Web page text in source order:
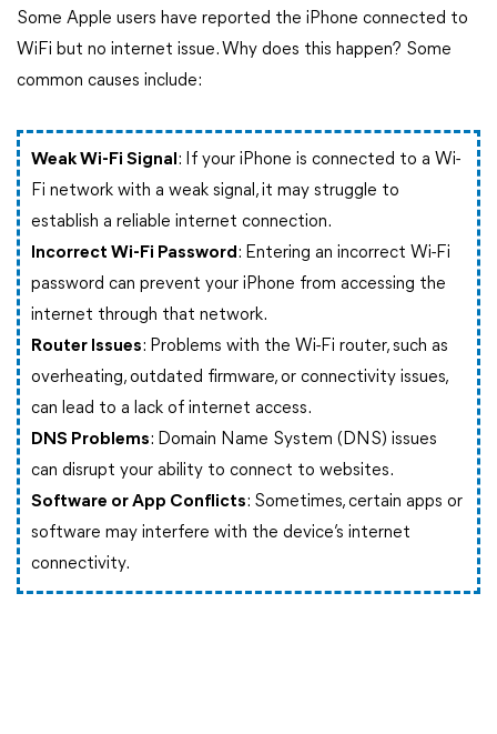
Some Apple users have reported the iPhone connected to
WiFi but no internet issue. Why does this happen? Some
common causes include:
Weak Wi-Fi Signal : If your iPhone is connected to a Wi-
Fi network with a weak signal, it may struggle to
establish a reliable internet connection.
Incorrect Wi-Fi Password: Entering an incorrect Wi-Fi
password can prevent your iPhone from accessing the
internet through that network.
Router Issues: Problems with the Wi-Fi router, such as
overheating, outdated firmware, or connectivity issues,
can lead to a lack of internet access.
DNS Problems: Domain Name System (DNS) issues
can disrupt your ability to connect to websites.
Software or App Conflicts: Sometimes, certain apps or
software may interfere with the device’s internet
connectivity.